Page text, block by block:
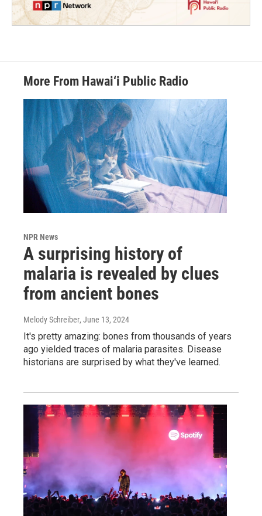
More From Hawai‘i Public Radio
NPR News
A surprising history of
malaria is revealed by clues
from ancient bones
Melody Schreiber, June 13, 2024
It's pretty amazing: bones from thousands of years
ago yielded traces of malaria parasites. Disease
historians are surprised by what they've learned.